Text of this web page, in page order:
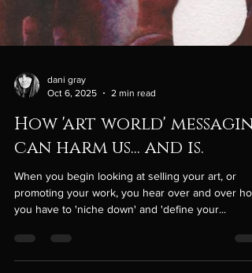
dani gray
Oct 6, 2025
2 min read
How 'art world'
can harm us... and is.
promoting your work, you hear over and over